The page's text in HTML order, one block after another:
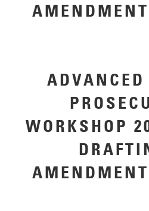
WORKSHOP